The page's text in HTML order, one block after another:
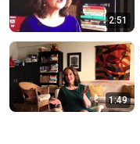
2:51
1:49